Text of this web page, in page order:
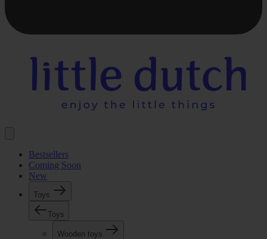
Bestsellers
Coming Soon
New
Toys
Toys
Wooden toys